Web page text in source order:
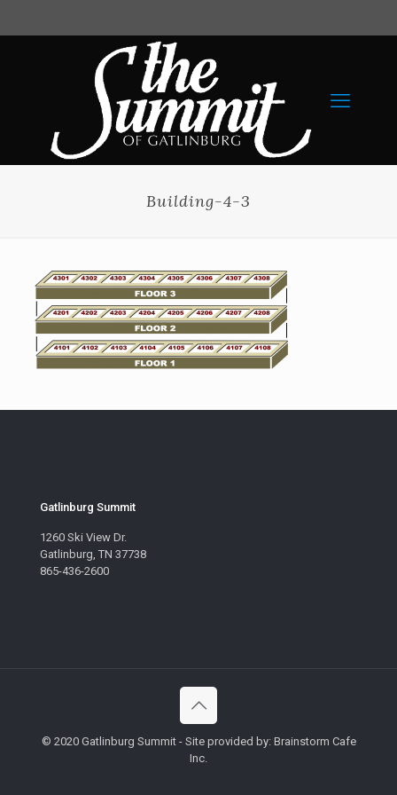
Building-4-3
Gatlinburg Summit
1260 Ski View Dr.
Gatlinburg, TN 37738
865-436-2600
© 2020 Gatlinburg Summit - Site provided by: Brainstorm Cafe
Inc.